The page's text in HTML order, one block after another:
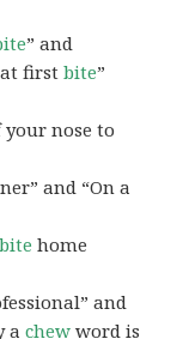
” and
at firstbite”
your nose to
and “On a
bite home
and
achew word is